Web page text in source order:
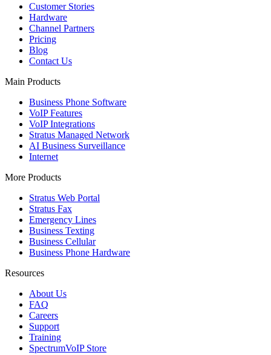
Customer Stories
Hardware
Channel Partners
Pricing
Blog
Contact Us
Main Products
Business Phone Software
VoIP Features
VoIP Integrations
Stratus Managed Network
AI Business Surveillance
Internet
More Products
Stratus Web Portal
Stratus Fax
Emergency Lines
Business Texting
Business Cellular
Business Phone Hardware
Resources
About Us
FAQ
Careers
Support
Training
SpectrumVoIP Store